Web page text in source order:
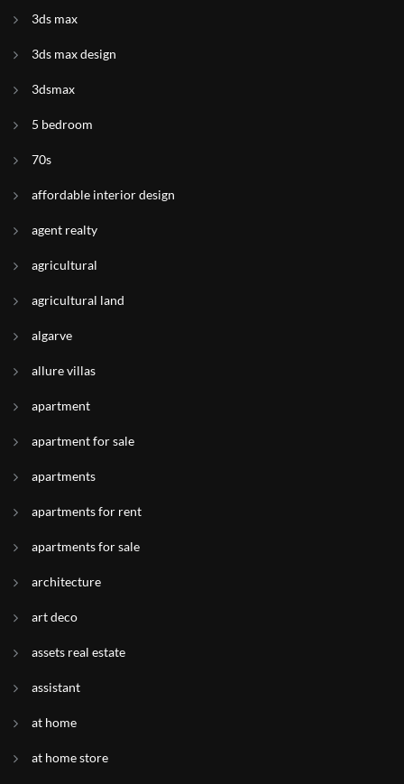
3ds max
3ds max design
3dsmax
5 bedroom
70s
affordable interior design
agent realty
agricultural
agricultural land
algarve
allure villas
apartment
apartment for sale
apartments
apartments for rent
apartments for sale
architecture
art deco
assets real estate
assistant
at home
at home store